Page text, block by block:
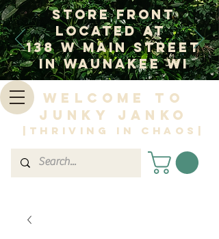
Store Front
Located at
138 W Main Street
In Waunakee WI
Welcome to
Junky Janko
|Thriving in Chaos|